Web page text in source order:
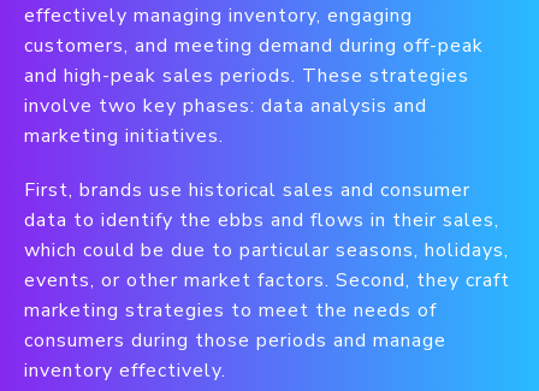
effectively managing inventory, engaging
customers, and meeting demand during off-peak
and high-peak sales periods. These strategies
involve two key phases: data analysis and
marketing initiatives.
First, brands use historical sales and consumer
data to identify the ebbs and flows in their sales,
which could be due to particular seasons, holidays,
events, or other market factors. Second, they craft
marketing strategies to meet the needs of
consumers during those periods and manage
inventory effectively.